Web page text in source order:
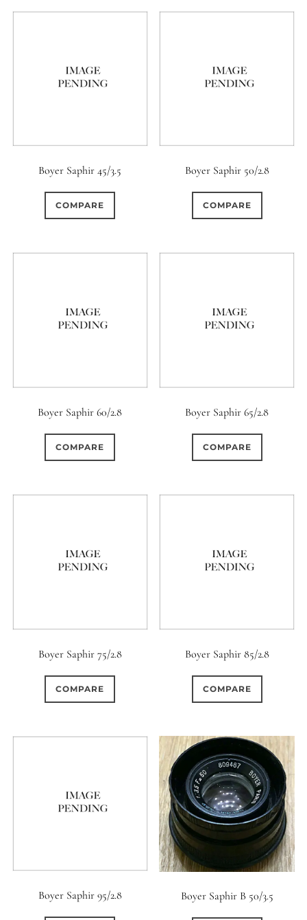
Boyer Saphir 45/3.5
COMPARE
Boyer Saphir 50/2.8
COMPARE
Boyer Saphir 60/2.8
COMPARE
Boyer Saphir 65/2.8
COMPARE
Boyer Saphir 75/2.8
COMPARE
Boyer Saphir 85/2.8
COMPARE
Boyer Saphir 95/2.8 Boyer Saphir B 50/3.5